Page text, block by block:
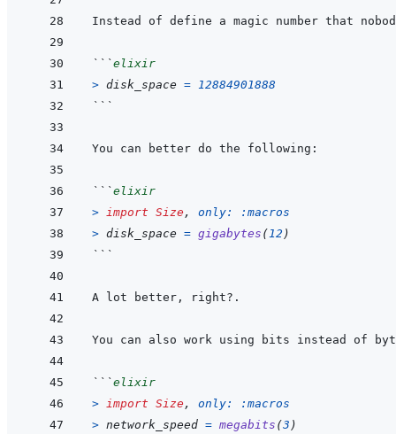
```elixir
> disk_space = 12884901888
```
```elixir
> import Size , only:
:macros
> disk_space = gigabytes (12 )
```
```elixir
> import Size , only:
:macros
> network_speed = megabits (3 )